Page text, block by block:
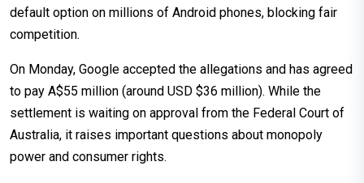
default option on millions of Android phones, blocking fair
competition.
On Monday, Google accepted the allegations and has agreed
to pay A$55 million (around USD $36 million). While the
settlement is waiting on approval from the Federal Court of
Australia, it raises important questions about monopoly
power and consumer rights.